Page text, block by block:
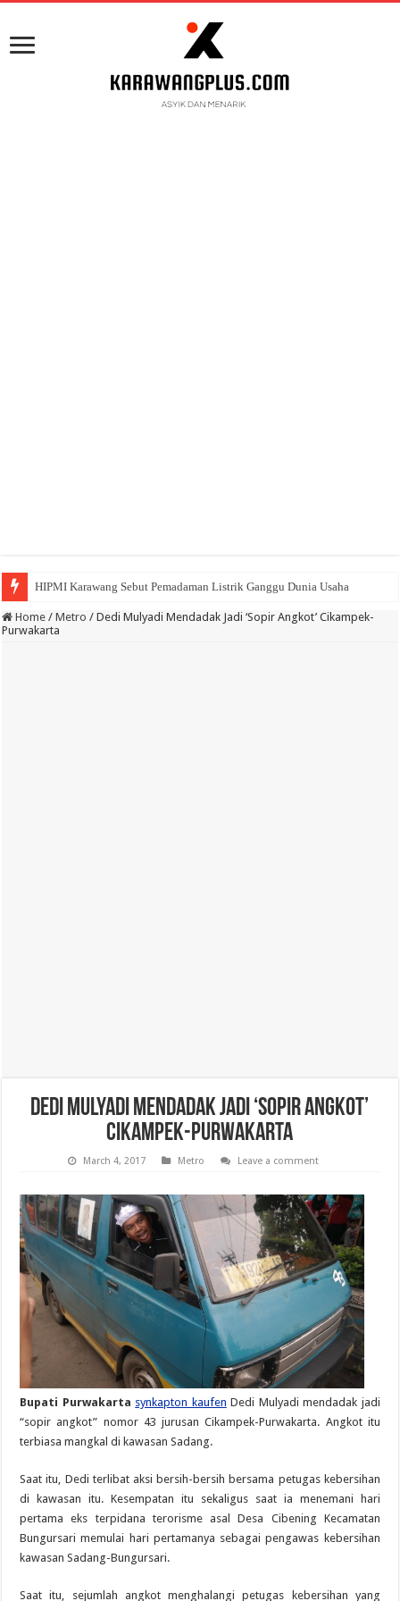
HIPMI Karawang Sebut Pemadaman Listrik Ganggu Dunia Usaha
BPK Ganjar WTP ke 11 Pada Laporan Keuangan Pemda Karawang
Home / Metro / Dedi Mulyadi Mendadak Jadi ‘Sopir Angkot’ Cikampek-
Purwakarta
Dedi Mulyadi Mendadak Jadi ‘Sopir Angkot’
Cikampek-Purwakarta
March 4, 2017 Metro Leave a comment
Bupati Purwakarta synkapton kaufen Dedi Mulyadi mendadak jadi
“sopir angkot” nomor 43 jurusan Cikampek-Purwakarta. Angkot itu
terbiasa mangkal di kawasan Sadang.
Saat itu, Dedi terlibat aksi bersih-bersih bersama petugas kebersihan
di kawasan itu. Kesempatan itu sekaligus saat ia menemani hari
pertama eks terpidana terorisme asal Desa Cibening Kecamatan
Bungursari memulai hari pertamanya sebagai pengawas kebersihan
kawasan Sadang-Bungursari.
Saat itu, sejumlah angkot menghalangi petugas kebersihan yang